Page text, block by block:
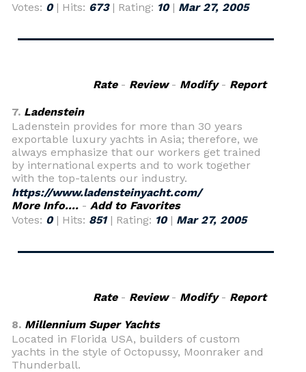
Votes: 0| Hits: 673| Rating: 10| Mar 27, 2005
Rate- Review- Modify- Report
7. Ladenstein
Ladenstein provides for more than 30 years
exportable luxury yachts in Asia; therefore, we
always emphasize that our workers get trained
by international experts and to work together
with the top-talents our industry.
https://www.ladensteinyacht.com/
More Info.... - Add to Favorites
Votes: 0| Hits: 851| Rating: 10| Mar 27, 2005
Rate- Review- Modify- Report
8. Millennium Super Yachts
Located in Florida USA, builders of custom
yachts in the style of Octopussy, Moonraker and
Thunderball.